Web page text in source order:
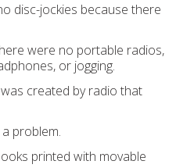
disc-jockies because there
were no portable radios,
or jogging.
created by radio that
problem.
printed with movable